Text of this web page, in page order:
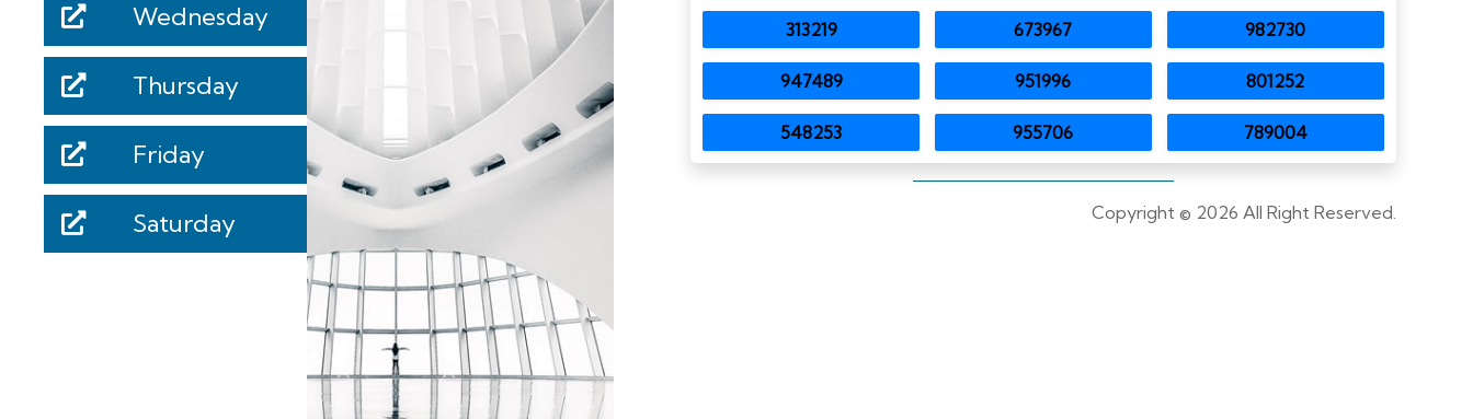
Wednesday
Thursday
Friday
Saturday
313219 673967 982730
947489 951996 801252
548253 955706 789004
Copyright © 2026 All Right Reserved.